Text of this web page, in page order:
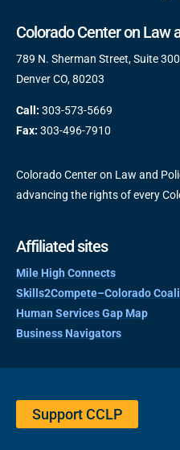
Colorado Center on Law
789 N. Sherman Street, Suite 300
Denver CO, 80203
Call: 303-573-5669
Fax: 303-496-7910
Colorado Center on Law and
advancing the rights of every
Affiliated sites
Mile High Connects
Skills2Compete–Colorado
Human Services Gap Map
Business Navigators
Support CCLP